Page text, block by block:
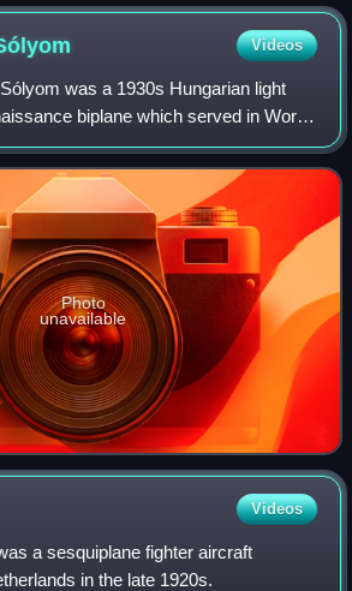
Videos
was a 1930s Hungarian light
biplane which served in World
by the Manfred Weiss company.
Photo
unavailable
Videos
a sesquiplane fighter aircraft
in the late 1920s.